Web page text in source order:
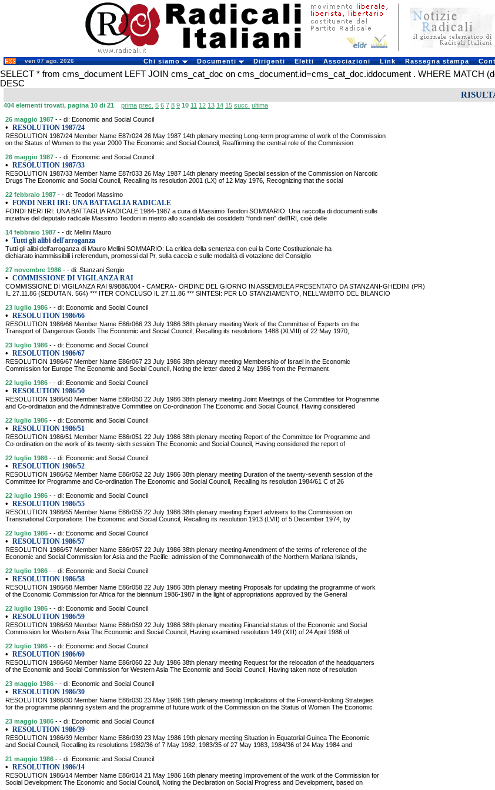
ven 07 ago. 2026 Chi siamo Documenti Dirigenti Eletti Associazioni Link Rassegna stampa
SELECT * from cms_document LEFT JOIN cms_cat_doc on cms_document.id=cms_cat_doc.iddocument . WHERE MATCH
DESC
404 elementi trovati, pagina 10 di 21 prima prec. 5 6 7 8 9 10 11 12 13 14 15 succ. ultima
26 maggio 1987 - - di: Economic and Social Council
• RESOLUTION 1987/24
RESOLUTION 1987/24 Member Name E87r024 26 May 1987 14th plenary meeting Long-term programme of work of the Commission
on the Status of Women to the year 2000 The Economic and Social Council, Reaffirming the central role of the Commission
26 maggio 1987 - - di: Economic and Social Council
• RESOLUTION 1987/33
RESOLUTION 1987/33 Member Name E87r033 26 May 1987 14th plenary meeting Special session of the Commission on Narcotic
Drugs The Economic and Social Council, Recalling its resolution 2001 (LX) of 12 May 1976, Recognizing that the social
22 febbraio 1987 - - di: Teodori Massimo
• FONDI NERI IRI: UNA BATTAGLIA RADICALE
FONDI NERI IRI: UNA BATTAGLIA RADICALE 1984-1987 a cura di Massimo Teodori SOMMARIO: Una raccolta di documenti sulle
iniziative del deputato radicale Massimo Teodori in merito allo scandalo dei cosiddetti "fondi neri" dell'IRI, cioè delle
14 febbraio 1987 - - di: Mellini Mauro
• Tutti gli alibi dell'arroganza
Tutti gli alibi dell'arroganza di Mauro Mellini SOMMARIO: La critica della sentenza con cui la Corte Costituzionale ha
dichiarato inammissibili i referendum, promossi dal Pr, sulla caccia e sulle modalità di votazione del Consiglio
27 novembre 1986 - - di: Stanzani Sergio
• COMMISSIONE DI VIGILANZA RAI
COMMISSIONE DI VIGILANZA RAI 9/9886/004 - CAMERA - ORDINE DEL GIORNO IN ASSEMBLEA PRESENTATO DA STANZANI-GHEDINI (PR)
IL 27.11.86 (SEDUTA N. 564) *** ITER CONCLUSO IL 27.11.86 *** SINTESI: PER LO STANZIAMENTO, NELL'AMBITO DEL BILANCIO
23 luglio 1986 - - di: Economic and Social Council
• RESOLUTION 1986/66
RESOLUTION 1986/66 Member Name E86r066 23 July 1986 38th plenary meeting Work of the Committee of Experts on the
Transport of Dangerous Goods The Economic and Social Council, Recalling its resolutions 1488 (XLVIII) of 22 May 1970,
23 luglio 1986 - - di: Economic and Social Council
• RESOLUTION 1986/67
RESOLUTION 1986/67 Member Name E86r067 23 July 1986 38th plenary meeting Membership of Israel in the Economic
Commission for Europe The Economic and Social Council, Noting the letter dated 2 May 1986 from the Permanent
22 luglio 1986 - - di: Economic and Social Council
• RESOLUTION 1986/50
RESOLUTION 1986/50 Member Name E86r050 22 July 1986 38th plenary meeting Joint Meetings of the Committee for Programme
and Co-ordination and the Administrative Committee on Co-ordination The Economic and Social Council, Having considered
22 luglio 1986 - - di: Economic and Social Council
• RESOLUTION 1986/51
RESOLUTION 1986/51 Member Name E86r051 22 July 1986 38th plenary meeting Report of the Committee for Programme and
Co-ordination on the work of its twenty-sixth session The Economic and Social Council, Having considered the report of
22 luglio 1986 - - di: Economic and Social Council
• RESOLUTION 1986/52
RESOLUTION 1986/52 Member Name E86r052 22 July 1986 38th plenary meeting Duration of the twenty-seventh session of the
Committee for Programme and Co-ordination The Economic and Social Council, Recalling its resolution 1984/61 C of 26
22 luglio 1986 - - di: Economic and Social Council
• RESOLUTION 1986/55
RESOLUTION 1986/55 Member Name E86r055 22 July 1986 38th plenary meeting Expert advisers to the Commission on
Transnational Corporations The Economic and Social Council, Recalling its resolution 1913 (LVII) of 5 December 1974, by
22 luglio 1986 - - di: Economic and Social Council
• RESOLUTION 1986/57
RESOLUTION 1986/57 Member Name E86r057 22 July 1986 38th plenary meeting Amendment of the terms of reference of the
Economic and Social Commission for Asia and the Pacific: admission of the Commonwealth of the Northern Mariana Islands,
22 luglio 1986 - - di: Economic and Social Council
• RESOLUTION 1986/58
RESOLUTION 1986/58 Member Name E86r058 22 July 1986 38th plenary meeting Proposals for updating the programme of work
of the Economic Commission for Africa for the biennium 1986-1987 in the light of appropriations approved by the General
22 luglio 1986 - - di: Economic and Social Council
• RESOLUTION 1986/59
RESOLUTION 1986/59 Member Name E86r059 22 July 1986 38th plenary meeting Financial status of the Economic and Social
Commission for Western Asia The Economic and Social Council, Having examined resolution 149 (XIII) of 24 April 1986 of
22 luglio 1986 - - di: Economic and Social Council
• RESOLUTION 1986/60
RESOLUTION 1986/60 Member Name E86r060 22 July 1986 38th plenary meeting Request for the relocation of the headquarters
of the Economic and Social Commission for Western Asia The Economic and Social Council, Having taken note of resolution
23 maggio 1986 - - di: Economic and Social Council
• RESOLUTION 1986/30
RESOLUTION 1986/30 Member Name E86r030 23 May 1986 19th plenary meeting Implications of the Forward-looking Strategies
for the programme planning system and the programme of future work of the Commission on the Status of Women The Economic
23 maggio 1986 - - di: Economic and Social Council
• RESOLUTION 1986/39
RESOLUTION 1986/39 Member Name E86r039 23 May 1986 19th plenary meeting Situation in Equatorial Guinea The Economic
and Social Council, Recalling its resolutions 1982/36 of 7 May 1982, 1983/35 of 27 May 1983, 1984/36 of 24 May 1984 and
21 maggio 1986 - - di: Economic and Social Council
• RESOLUTION 1986/14
RESOLUTION 1986/14 Member Name E86r014 21 May 1986 16th plenary meeting Improvement of the work of the Commission for
Social Development The Economic and Social Council, Noting the Declaration on Social Progress and Development, based on